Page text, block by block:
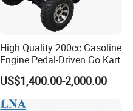
High Quality 200cc Gasoline
Engine Pedal-Driven Go Kart
US$1,400.00-2,000.00